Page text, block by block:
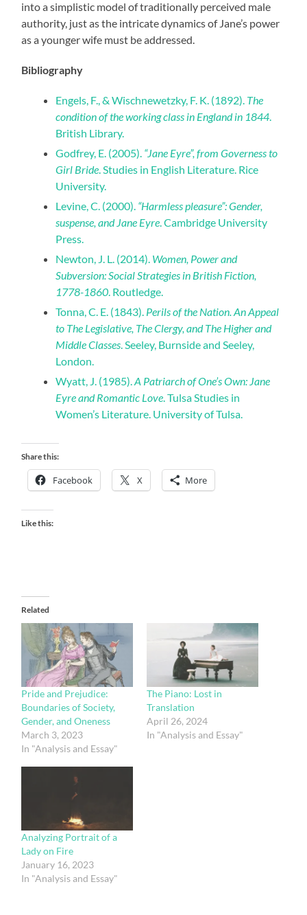
into a simplistic model of traditionally perceived male
authority, just as the intricate dynamics of Jane’s power
as a younger wife must be addressed.
Bibliography
Engels, F., & Wischnewetzky, F. K. (1892). The
condition of the working class in England in 1844.
British Library.
Godfrey, E. (2005). “Jane Eyre”, from Governess to
Girl Bride. Studies in English Literature. Rice
University.
Levine, C. (2000). “Harmless pleasure”: Gender,
suspense, and Jane Eyre. Cambridge University
Press.
Newton, J. L. (2014). Women, Power and
Subversion: Social Strategies in British Fiction,
1778-1860. Routledge.
Tonna, C. E. (1843). Perils of the Nation. An Appeal
to The Legislative, The Clergy, and The Higher and
Middle Classes. Seeley, Burnside and Seeley,
London.
Wyatt, J. (1985).A Patriarch of One’s Own: Jane
Eyre and Romantic Love. Tulsa Studies in
Women’s Literature. University of Tulsa.
Share this:
Facebook X More
Like this:
Related
Pride and Prejudice:
Boundaries of Society,
Gender, and Oneness
March 3, 2023
In "Analysis and Essay"
The Piano: Lost in
Translation
April 26, 2024
In "Analysis and Essay"
Analyzing Portrait of a
Lady on Fire
January 16, 2023
In "Analysis and Essay"